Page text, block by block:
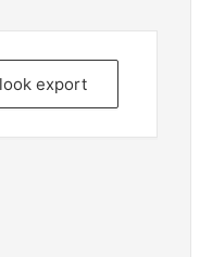
export